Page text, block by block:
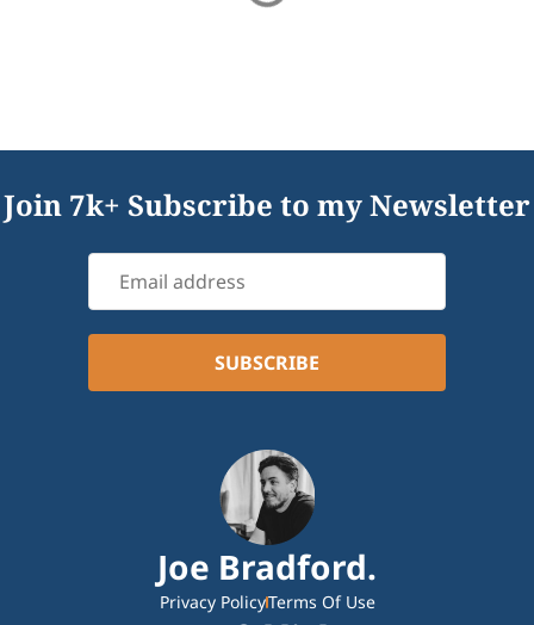
Join 7k+ Subscribe to my Newsletter
Joe Bradford.
Privacy PolicyTerms Of Use